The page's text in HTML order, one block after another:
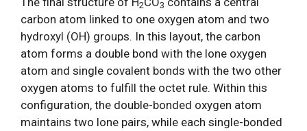
2 3
carbon atom linked to one oxygen atom and two
hydroxyl (OH) groups. In this layout, the carbon
atom forms a double bond with the lone oxygen
atom and single covalent bonds with the two other
oxygen atoms to fulfill the octet rule. Within this
configuration, the double-bonded oxygen atom
maintains two lone pairs, while each single-bonded